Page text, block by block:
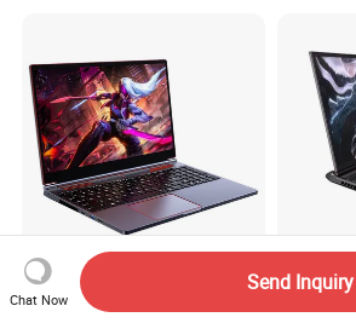
Computer Laptop
Ultra Thin Gaming Laptops
16.1 Inch Intel Core I9
High-
Core I9
Chat Now
Send Inquiry